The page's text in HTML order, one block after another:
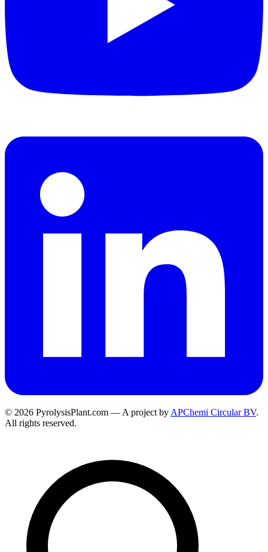
© 2026 PyrolysisPlant.com — A project by APChemi Circular BV.
All rights reserved.